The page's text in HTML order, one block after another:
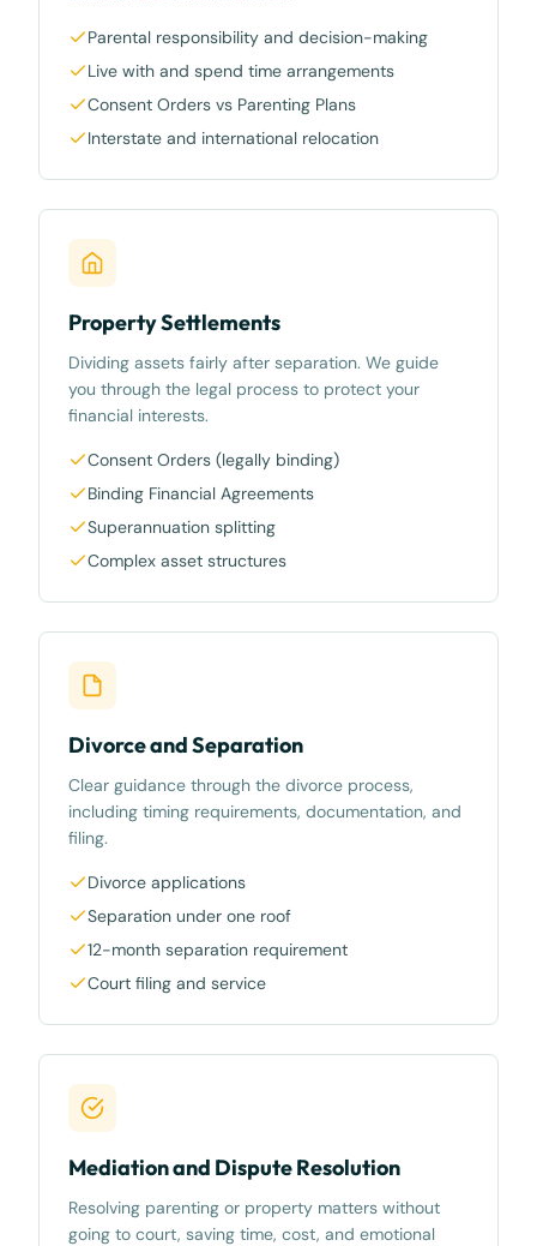
Parental responsibility and decision-making
Live with and spend time arrangements
Consent Orders vs Parenting Plans
Interstate and international relocation
Property Settlements
Dividing assets fairly after separation. We guide
you through the legal process to protect your
financial interests.
Consent Orders (legally binding)
Binding Financial Agreements
Superannuation splitting
Complex asset structures
Divorce and Separation
Clear guidance through the divorce process,
including timing requirements, documentation, and
filing.
Divorce applications
Separation under one roof
12-month separation requirement
Court filing and service
Mediation and Dispute Resolution
Resolving parenting or property matters without
going to court, saving time, cost, and emotional